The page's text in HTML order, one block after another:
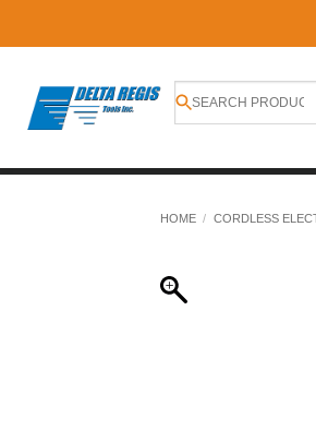
HOME / CORDLESS